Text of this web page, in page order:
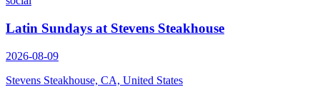
Latin Sundays at Stevens Steakhouse
2026-08-09
Stevens Steakhouse, CA, United States